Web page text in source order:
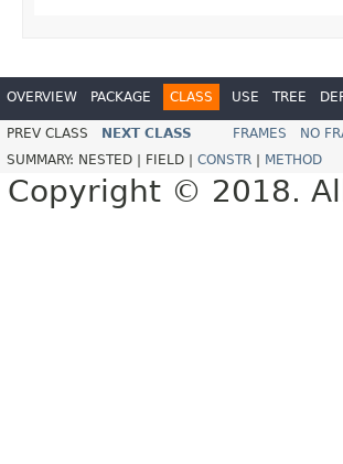
OVERVIEW PACKAGE CLASS USE TREE
PREV CLASS NEXT CLASS FRAMES NO
SUMMARY: NESTED | FIELD | CONSTR METHOD
Copyright © 2018.